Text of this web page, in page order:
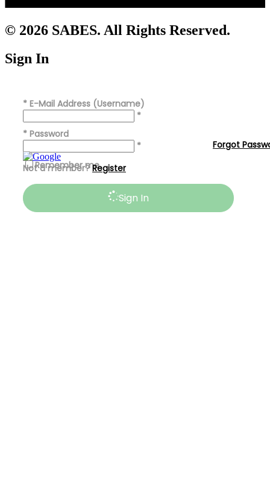
© 2026 SABES. All Rights Reserved.
Sign In
* E-Mail Address (Username)
*
* Password
*
Remember me
Sign In
Forgot
Not a member?Register